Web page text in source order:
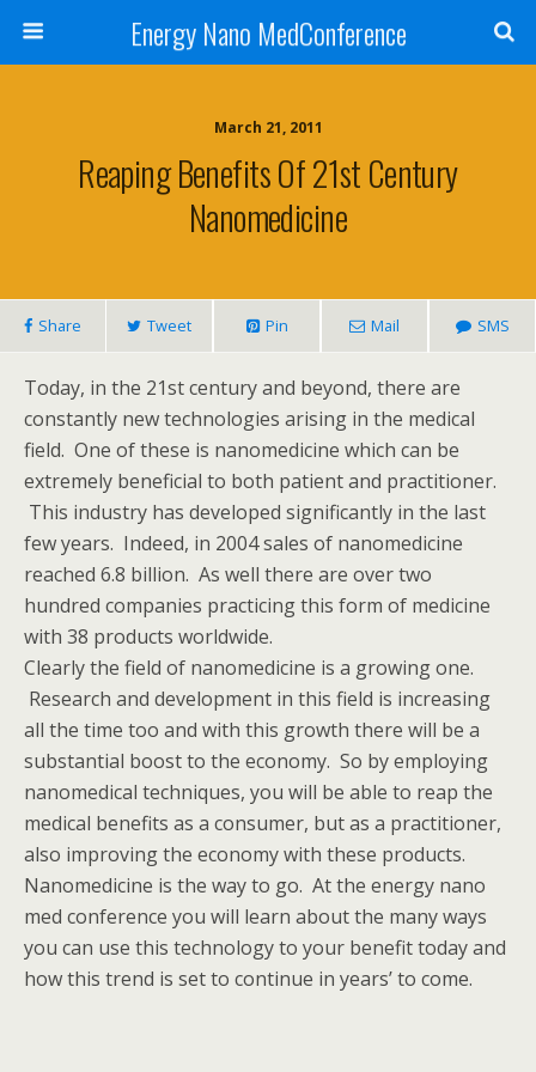
Energy Nano MedConference
March 21, 2011
Reaping Benefits Of 21st Century
Nanomedicine
Share Tweet Pin Mail SMS
Today, in the 21st century and beyond, there are
constantly new technologies arising in the medical
field. One of these is nanomedicine which can be
extremely beneficial to both patient and practitioner.
This industry has developed significantly in the last
few years. Indeed, in 2004 sales of nanomedicine
reached 6.8 billion. As well there are over two
hundred companies practicing this form of medicine
with 38 products worldwide.
Clearly the field of nanomedicine is a growing one.
Research and development in this field is increasing
all the time too and with this growth there will be a
substantial boost to the economy. So by employing
nanomedical techniques, you will be able to reap the
medical benefits as a consumer, but as a practitioner,
also improving the economy with these products.
Nanomedicine is the way to go. At the energy nano
med conference you will learn about the many ways
you can use this technology to your benefit today and
how this trend is set to continue in years’ to come.